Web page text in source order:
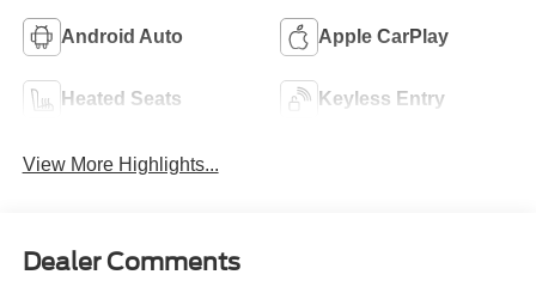
Android Auto Apple CarPlay
Heated Seats Keyless Entry
View More Highlights...
Dealer Comments